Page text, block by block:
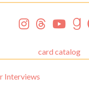
card catalog
Interviews